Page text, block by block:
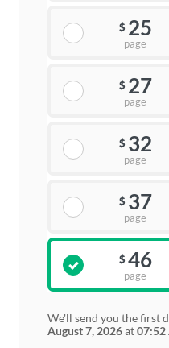
$ 25
page
$ 27
page
$ 32
page
$ 37
page
$ 46
page
We'll send you the first
August 7, 2026at07:52